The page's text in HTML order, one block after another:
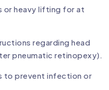
or heavy lifting for at
regarding head
pneumatic retinopexy).
to prevent infection or